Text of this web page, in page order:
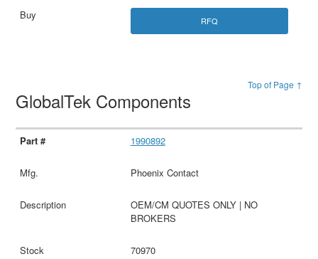
RFQ
Top of Page ↑
GlobalTek Components
1990892
Phoenix Contact
OEM/CM QUOTES ONLY | NO
BROKERS
70970